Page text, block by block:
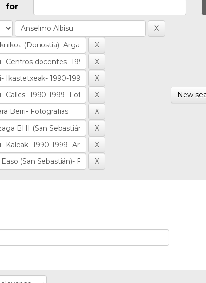
for
New